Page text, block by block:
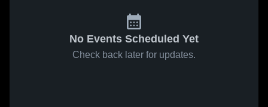
No Events Scheduled Yet
Check back later for updates.